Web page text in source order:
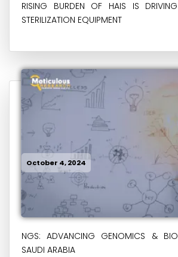
RISING BURDEN OF HAIS IS
STERILIZATION EQUIPMENT
October 4, 2024
NGS: ADVANCING GENOMICS &
SAUDI ARABIA